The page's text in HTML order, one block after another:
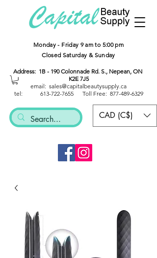
CAD (C$)
Monday - Friday 9 am to 5:00 pm
Closed Saturday & Sunday
Address: 1B - 190 Colonnade Rd. S., Nepean, ON
K2E 7J5
email: sales@capitalbeautysupply.ca
tel: 613-722-7655 Toll Free: 877-489-6329